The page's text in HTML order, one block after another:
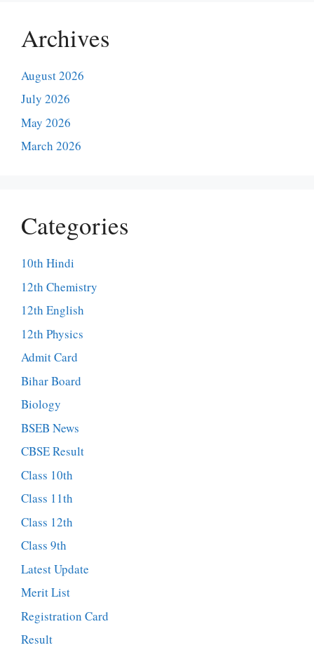
Archives
August 2026
July 2026
May 2026
March 2026
Categories
10th Hindi
12th Chemistry
12th English
12th Physics
Admit Card
Bihar Board
Biology
BSEB News
CBSE Result
Class 10th
Class 11th
Class 12th
Class 9th
Latest Update
Merit List
Registration Card
Result